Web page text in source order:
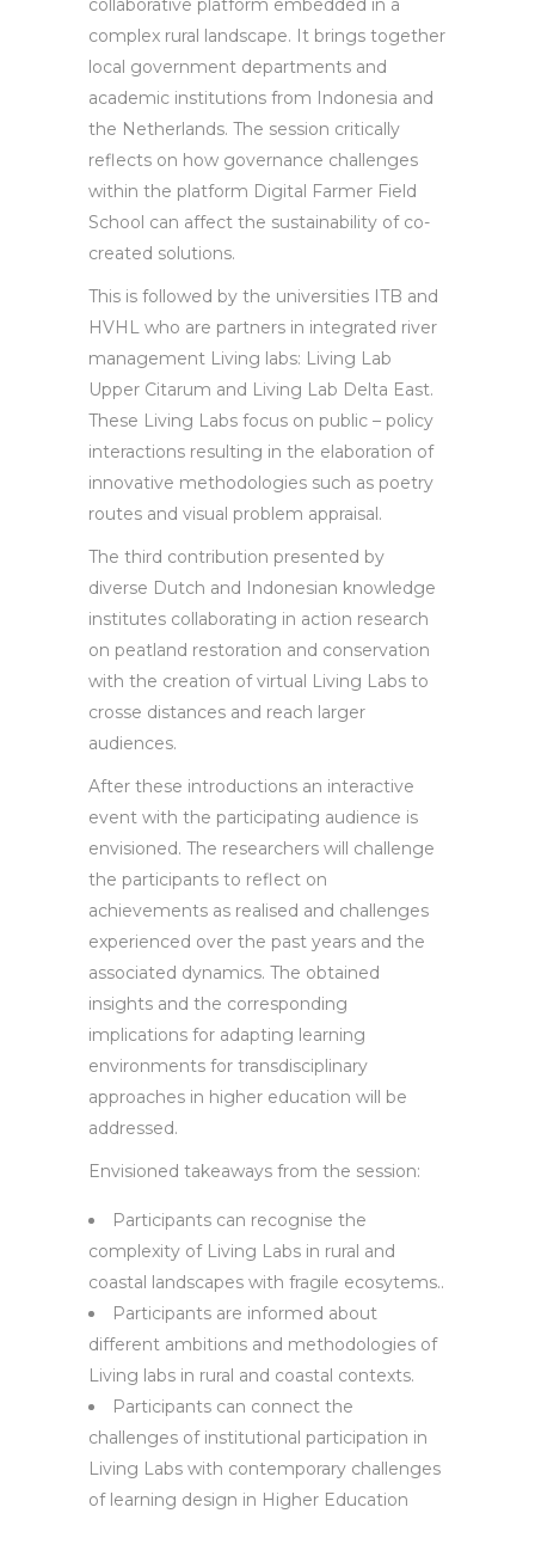
collaborative platform embedded in a
complex rural landscape. It brings together
local government departments and
academic institutions from Indonesia and
the Netherlands. The session critically
reflects on how governance challenges
within the platform Digital Farmer Field
School can affect the sustainability of co-
created solutions.
This is followed by the universities ITB and
HVHL who are partners in integrated river
management Living labs: Living Lab
Upper Citarum and Living Lab Delta East.
These Living Labs focus on public – policy
interactions resulting in the elaboration of
innovative methodologies such as poetry
routes and visual problem appraisal.
The third contribution presented by
diverse Dutch and Indonesian knowledge
institutes collaborating in action research
on peatland restoration and conservation
with the creation of virtual Living Labs to
crosse distances and reach larger
audiences.
After these introductions an interactive
event with the participating audience is
envisioned. The researchers will challenge
the participants to reflect on
achievements as realised and challenges
experienced over the past years and the
associated dynamics. The obtained
insights and the corresponding
implications for adapting learning
environments for transdisciplinary
approaches in higher education will be
addressed.
Envisioned takeaways from the session:
Participants can recognise the
complexity of Living Labs in rural and
coastal landscapes with fragile ecosytems..
Participants are informed about
different ambitions and methodologies of
Living labs in rural and coastal contexts.
Participants can connect the
challenges of institutional participation in
Living Labs with contemporary challenges
of learning design in Higher Education